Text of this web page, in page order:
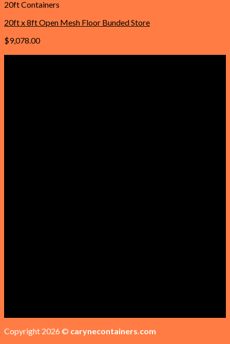
20ft Containers
20ft x 8ft Open Mesh Floor Bunded Store
$9,078.00
Copyright 2026 © carynecontainers.com